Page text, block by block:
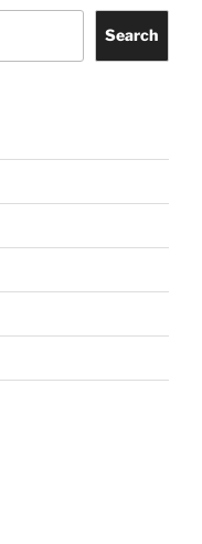
Search